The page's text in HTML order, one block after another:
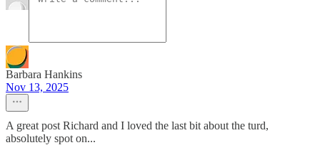
Barbara Hankins
Nov 13, 2025
A great post Richard and I loved the last bit about the turd,
absolutely spot on...